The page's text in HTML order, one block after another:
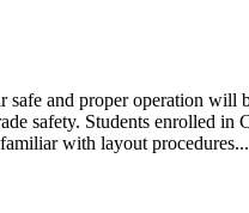
and proper operation will
safety. Students enrolled
with layout procedures...